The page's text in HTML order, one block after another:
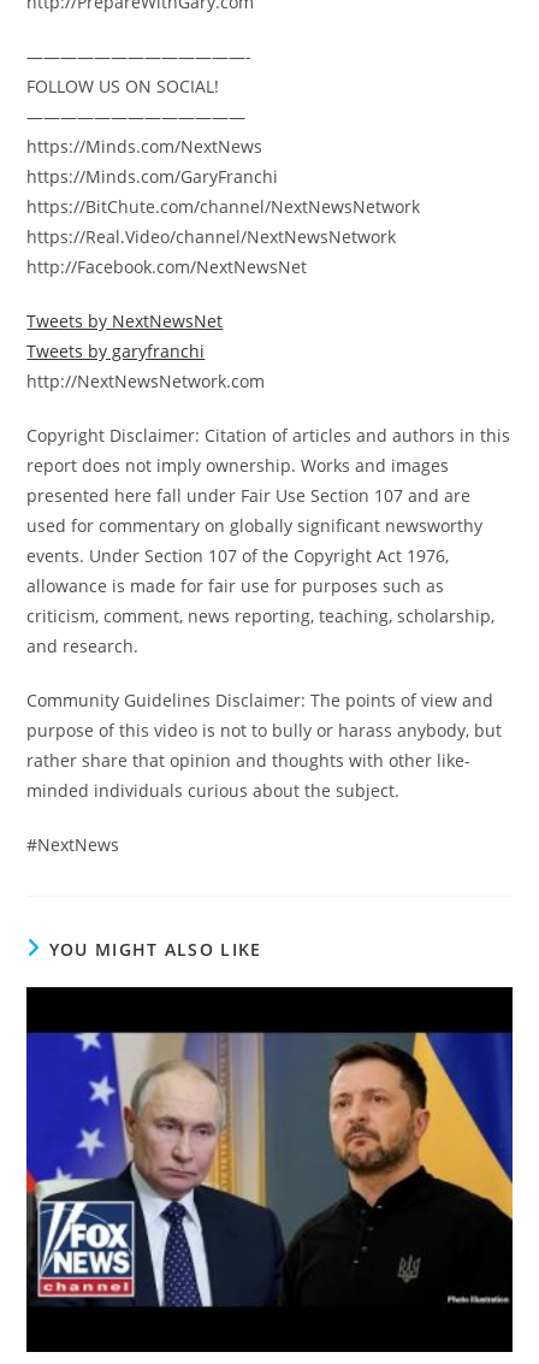
—————————————-
FOLLOW US ON SOCIAL!
—————————————
https://Minds.com/NextNews
https://Minds.com/GaryFranchi
https://BitChute.com/channel/NextNewsNetwork
https://Real.Video/channel/NextNewsNetwork
http://Facebook.com/NextNewsNet
Tweets by NextNewsNet
Tweets by garyfranchi
http://NextNewsNetwork.com
Copyright Disclaimer: Citation of articles and authors in this
report does not imply ownership. Works and images
presented here fall under Fair Use Section 107 and are
used for commentary on globally significant newsworthy
events. Under Section 107 of the Copyright Act 1976,
allowance is made for fair use for purposes such as
criticism, comment, news reporting, teaching, scholarship,
and research.
Community Guidelines Disclaimer: The points of view and
purpose of this video is not to bully or harass anybody, but
rather share that opinion and thoughts with other like-
minded individuals curious about the subject.
#NextNews
YOU MIGHT ALSO LIKE